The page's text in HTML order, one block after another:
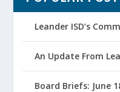
Leander ISD’s
An Update From
Board Briefs: June